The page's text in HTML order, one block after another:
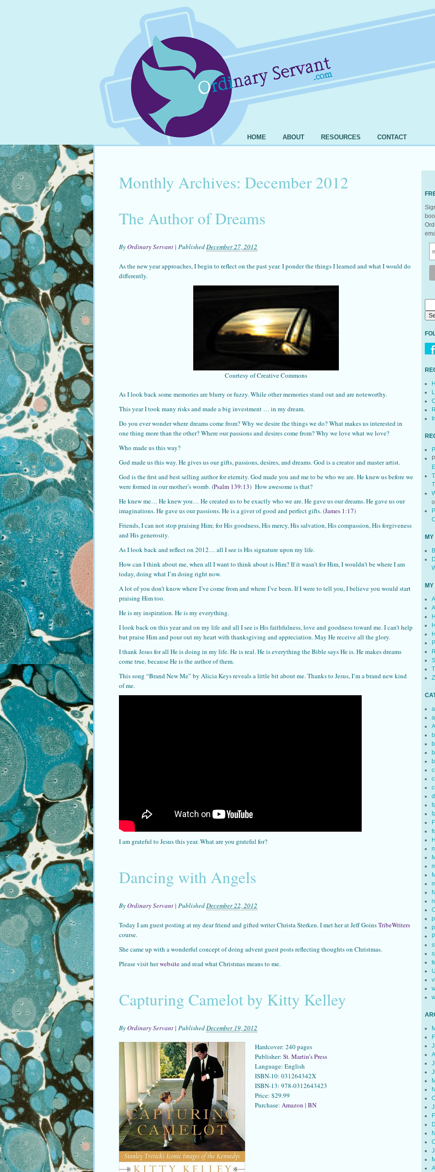
HOME ABOUT RESOURCES CONTACT
Monthly Archives: December 2012
The Author of Dreams
ByOrdinary Servant | PublishedDecember 27, 2012
As the new year approaches, I begin to reflect on the past year. I ponder the things I learned and what I would do
differently.
Courtesy of Creative Commons
As I look back some memories are blurry or fuzzy. While other memories stand out and are noteworthy.
This year I took many risks and made a big investment … in my dream.
Do you ever wonder where dreams come from? Why we desire the things we do? What makes us interested in
one thing more than the other? Where our passions and desires come from? Why we love what we love?
Who made us this way?
God made us this way. He gives us our gifts, passions, desires, and dreams. God is a creator and master artist.
God is the first and best selling author for eternity. God made you and me to be who we are. He knew us before we
were formed in our mother’s womb. (Psalm 139:13) How awesome is that?
He knew me… He knew you… He created us to be exactly who we are. He gave us our dreams. He gave us our
imaginations. He gave us our passions. He is a giver of good and perfect gifts. (James 1:17)
Friends, I can not stop praising Him; for His goodness, His mercy, His salvation, His compassion, His forgiveness
and His generosity.
As I look back and reflect on 2012… all I see is His signature upon my life.
How can I think about me, when all I want to think about is Him? If it wasn’t for Him, I wouldn’t be where I am
today, doing what I’m doing right now.
A lot of you don’t know where I’ve come from and where I’ve been. If I were to tell you, I believe you would start
praising Him too.
He is my inspiration. He is my everything.
I look back on this year and on my life and all I see is His faithfulness, love and goodness toward me. I can’t help
but praise Him and pour out my heart with thanksgiving and appreciation. May He receive all the glory.
I thank Jesus for all He is doing in my life. He is real. He is everything the Bible says He is. He makes dreams
come true, because He is the author of them.
This song “Brand New Me” by Alicia Keys reveals a little bit about me. Thanks to Jesus, I’m a brand new kind
of me.
I am grateful to Jesus this year. What are you grateful for?
Dancing with Angels
ByOrdinary Servant | PublishedDecember 22, 2012
Today I am guest posting at my dear friend and gifted writer Christa Sterken. I met her at Jeff GoinsTribeWriters
course.
She came up with a wonderful concept of doing advent guest posts reflecting thoughts on Christmas.
Please visit herwebsiteand read what Christmas means to me.
Capturing Camelot by Kitty Kelley
ByOrdinary Servant | Published December 19, 2012
Hardcover: 240 pages
Publisher: St. Martin’s Press
Language: English
ISBN-10: 031264342X
ISBN-13: 978-0312643423
Price: $29.99
Purchase: Amazon | BN
MY
MY